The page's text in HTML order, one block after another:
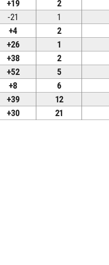
+19 2
-21 1
+4 2
+26 1
+38 2
+52 5
+8 6
+39 12
+30 21